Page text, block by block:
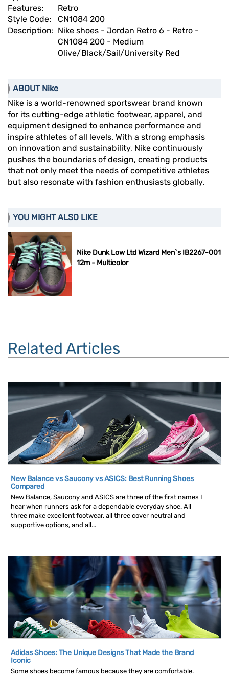
Features:
Retro
Style Code:
CN1084 200
Description: Nike shoes - Jordan Retro 6 - Retro -
CN1084 200 - Medium
Olive/Black/Sail/University Red
ABOUT Nike
Nike is a world-renowned sportswear brand known
for its cutting-edge athletic footwear, apparel, and
equipment designed to enhance performance and
inspire athletes of all levels. With a strong emphasis
on innovation and sustainability, Nike continuously
pushes the boundaries of design, creating products
that not only meet the needs of competitive athletes
but also resonate with fashion enthusiasts globally.
YOU MIGHT ALSO LIKE
Nike Dunk Low Ltd Wizard Men`s IB2267-001
12m - Multicolor
Related Articles
New Balance vs Saucony vs ASICS: Best Running Shoes
Compared
New Balance, Saucony and ASICS are three of the first names I
hear when runners ask for a dependable everyday shoe. All
three make excellent footwear, all three cover neutral and
supportive options, and all...
Adidas Shoes: The Unique Designs That Made the Brand
Iconic
Some shoes become famous because they are comfortable.